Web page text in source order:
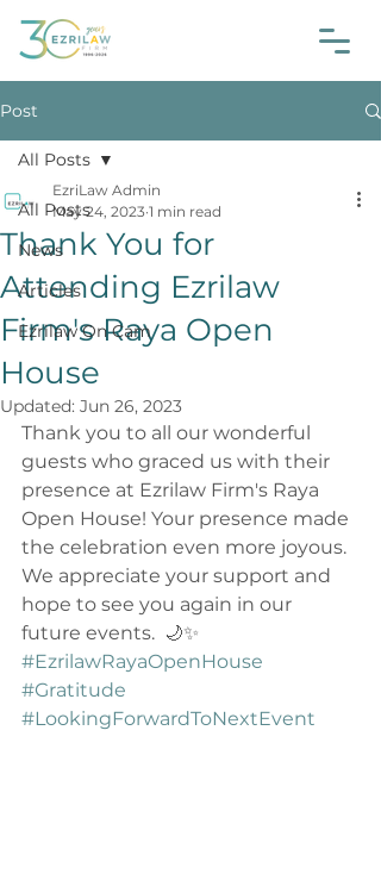
Post
All Posts
News
Articles
Ezrilaw On Cam
All Posts
Thank You for
Attending Ezrilaw
Firm's Raya Open
House
EzriLaw Admin
May 24, 2023 1 min read
Updated: Jun 26, 2023
Thank you to all our wonderful
guests who graced us with their
presence at Ezrilaw Firm's Raya
Open House! Your presence made
the celebration even more joyous.
We appreciate your support and
hope to see you again in our
future events.  🌙✨
#EzrilawRayaOpenHouse
#Gratitude
#LookingForwardToNextEvent